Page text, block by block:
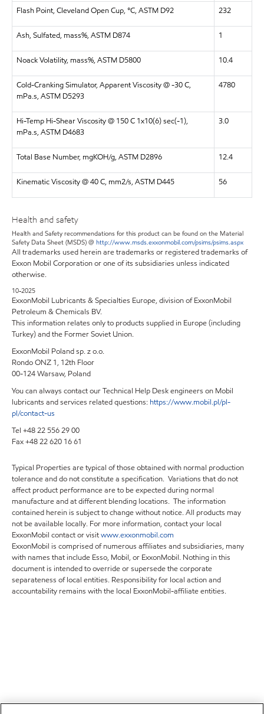
Flash Point, Cleveland Open Cup, °C, ASTM D92 232
Ash, Sulfated, mass%, ASTM D874 1
Noack Volatility, mass%, ASTM D5800 10.4
Cold-Cranking Simulator, Apparent Viscosity @ -30 C,
mPa.s, ASTM D5293
4780
Hi-Temp Hi-Shear Viscosity @ 150 C 1x10(6) sec(-1),
mPa.s, ASTM D4683
3.0
Total Base Number, mgKOH/g, ASTM D2896 12.4
Kinematic Viscosity @ 40 C, mm2/s, ASTM D445 56
Health and safety
Health and Safety recommendations for this product can be found on the Material
Safety Data Sheet (MSDS) @ http://www.msds.exxonmobil.com/psims/psims.aspx
All trademarks used herein are trademarks or registered trademarks of
Exxon Mobil Corporation or one of its subsidiaries unless indicated
otherwise.
10-2025
ExxonMobil Lubricants & Specialties Europe, division of ExxonMobil
Petroleum & Chemicals BV.
This information relates only to products supplied in Europe (including
Turkey) and the Former Soviet Union.
ExxonMobil Poland sp. z o.o.
Rondo ONZ 1, 12th Floor
00-124 Warsaw, Poland
You can always contact our Technical Help Desk engineers on Mobil
lubricants and services related questions: https://www.mobil.pl/pl-
pl/contact-us
Tel +48 22 556 29 00
Fax +48 22 620 16 61
Typical Properties are typical of those obtained with normal production
tolerance and do not constitute a specification. Variations that do not
affect product performance are to be expected during normal
manufacture and at different blending locations. The information
contained herein is subject to change without notice. All products may
not be available locally. For more information, contact your local
ExxonMobil contact or visitwww.exxonmobil.com
ExxonMobil is comprised of numerous affiliates and subsidiaries, many
with names that include Esso, Mobil, or ExxonMobil. Nothing in this
document is intended to override or supersede the corporate
separateness of local entities. Responsibility for local action and
accountability remains with the local ExxonMobil-affiliate entities.